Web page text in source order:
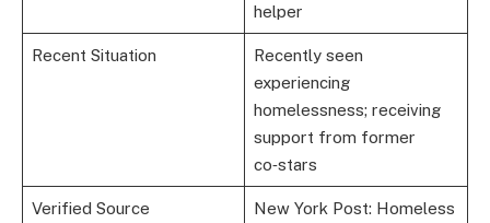
helper
Recent Situation
Recently seen
experiencing
homelessness; receiving
support from former
co‑stars
Verified Source
New York Post: Homeless